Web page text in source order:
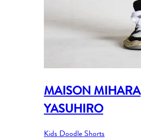
MAISON MIHARA
YASUHIRO
Kids Doodle Shorts